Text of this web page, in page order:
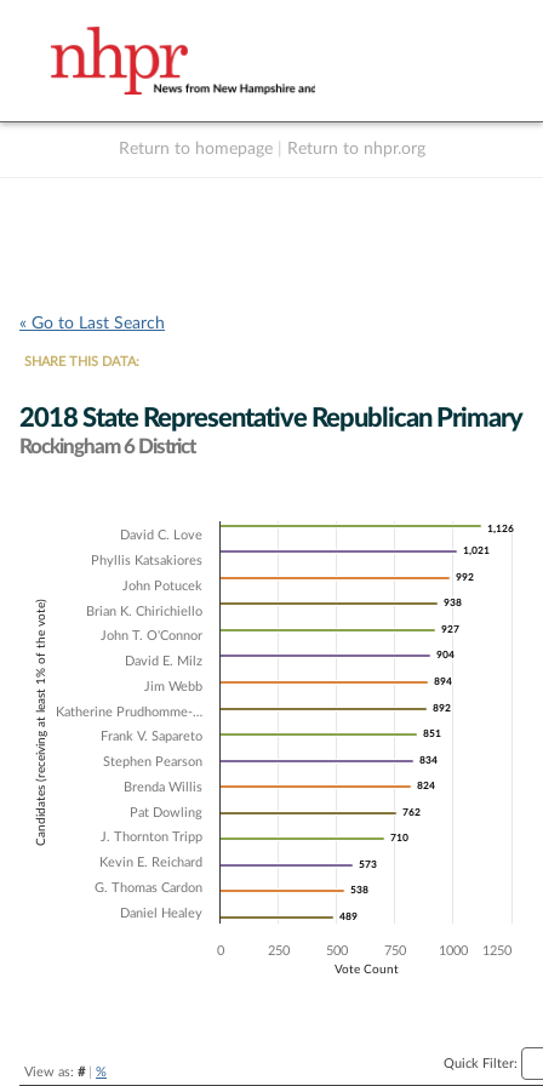
Return to homepage Return to nhpr.org
« Go to Last Search
SHARE THIS DATA:
2018 State Representative Republican Primary
Rockingham 6 District
Bar chart with 16 data series.
The chart has 1 X axis displaying Candidates (receiving at least 1% of
The chart has 1 Y axis displaying Vote Count. Data ranges from 489
Candidates (receiving at least 1% of the vote)
Vote Count
1,126
1,126
1,021
1,021
992
992
938
938
927
927
904
904
894
894
892
892
851
851
834
834
824
824
762
762
710
710
573
573
538
538
489
489
David C. Love
Phyllis Katsakiores
John Potucek
Brian K. Chirichiello
John T. O'Connor
David E. Milz
Jim Webb
Katherine Prudhomme-…
Frank V. Sapareto
Stephen Pearson
Brenda Willis
Pat Dowling
J. Thornton Tripp
Kevin E. Reichard
G. Thomas Cardon
Daniel Healey
0 1000
250 500 750 1250
View as: #| %
Quick Filter: